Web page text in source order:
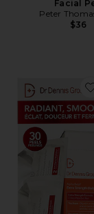
Facial
Peter
$36